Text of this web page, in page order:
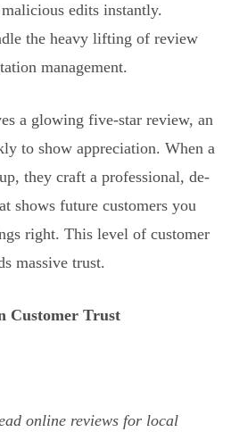
edits instantly.
the heavy lifting of review
management.
a glowing five-star review, an
to show appreciation. When a
they craft a professional, de-
shows future customers you
right. This level of customer
massive trust.
Customer Trust
online reviews for local